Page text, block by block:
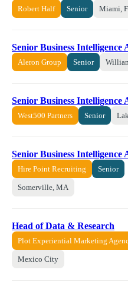
Robert Half Senior Miami,
Senior Business Intelligence
Aleron Group Senior
Senior Business Intelligence
West500 Partners Senior
Senior Business Intelligence
Hire Point Recruiting Senior
Somerville, MA
Head of Data & Research
Plot Experiential Marketing
Mexico City